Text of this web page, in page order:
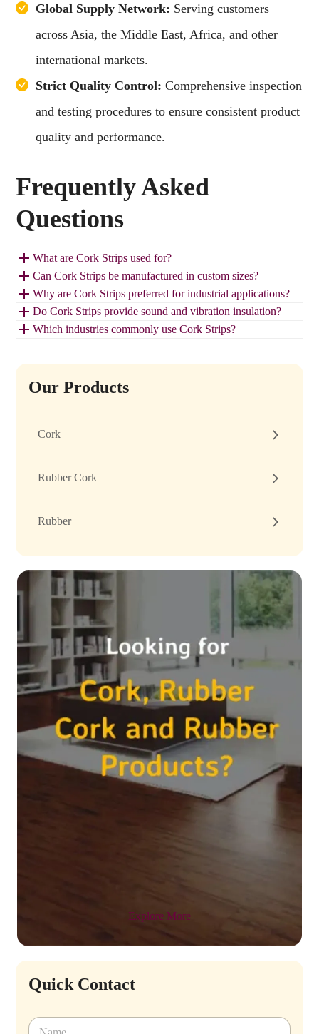
Global Supply Network: Serving customers
across Asia, the Middle East, Africa, and other
international markets.
Strict Quality Control: Comprehensive inspection
and testing procedures to ensure consistent product
quality and performance.
Frequently Asked
Questions
What are Cork Strips used for?
Can Cork Strips be manufactured in custom sizes?
Why are Cork Strips preferred for industrial applications?
Do Cork Strips provide sound and vibration insulation?
Which industries commonly use Cork Strips?
Our Products
Cork
Rubber Cork
Rubber
Explore More
Quick Contact
N